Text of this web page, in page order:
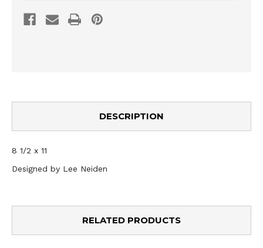
DESCRIPTION
8 1/2 x 11
Designed by Lee Neiden
RELATED PRODUCTS